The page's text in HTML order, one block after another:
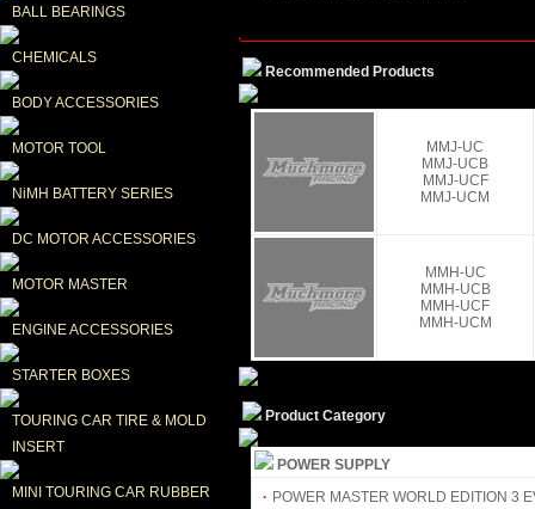
BALL BEARINGS
CHEMICALS
BODY ACCESSORIES
MOTOR TOOL
NiMH BATTERY SERIES
DC MOTOR ACCESSORIES
MOTOR MASTER
ENGINE ACCESSORIES
STARTER BOXES
TOURING CAR TIRE & MOLD
INSERT
MINI TOURING CAR RUBBER
Recommended Products
MMJ-UC
MMJ-UCB
MMJ-UCF
MMJ-UCM
MMH-UC
MMH-UCB
MMH-UCF
MMH-UCM
Product Category
POWER SUPPLY
· POWER MASTER WORLD EDITION 3